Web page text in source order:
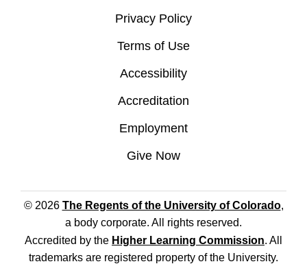
Privacy Policy
Terms of Use
Accessibility
Accreditation
Employment
Give Now
© 2026 The Regents of the University of Colorado,
a body corporate. All rights reserved.
Accredited by the Higher Learning Commission. All
trademarks are registered property of the University.